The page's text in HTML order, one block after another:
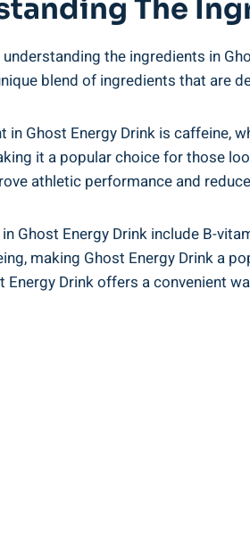
The⁤
the ingredients ‌in
blend ‌of ⁢ingredients⁣ that ⁤are​
in Ghost Energy Drink is caffeine,
it a popular choice ⁤for those
athletic ⁤performance and​
Ghost Energy⁤ Drink include B-
making Ghost ‍Energy Drink a⁢
​Energy Drink offers a convenient